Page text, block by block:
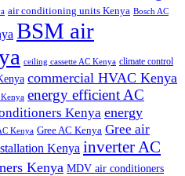
air conditioning units Kenya Bosch AC
BSM air
ceiling cassette AC Kenya climate control
commercial HVAC Kenya
energy efficient AC
Kenya energy
Kenya Gree AC Kenya Gree air
Kenya inverter AC
Kenya MDV air conditioners